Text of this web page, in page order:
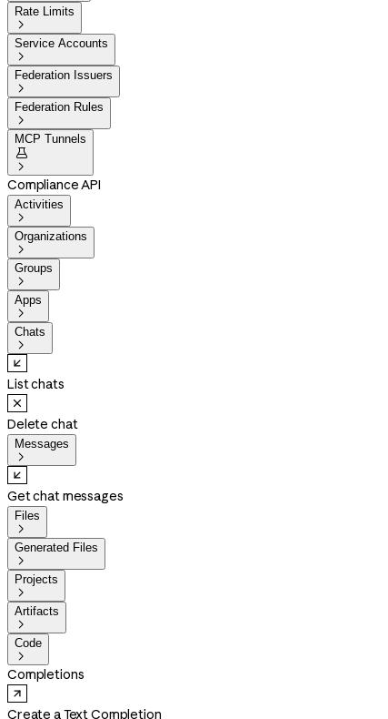
Rate Limits

Service Accounts

Federation Issuers

Federation Rules

MCP Tunnels


Compliance API
Activities

Organizations

Groups

Apps

Chats

List chats
Delete chat
Messages

Get chat messages
Files

Generated Files

Projects

Artifacts

Code

Completions
Create a Text Completion